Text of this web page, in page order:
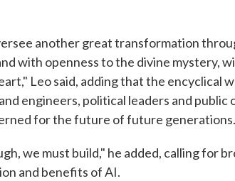
another great transformation
with openness to the divine mystery,
Leo said, adding that the encyclical
engineers, political leaders and public
for the future of future generations.
we must build," he added, calling for
and benefits of AI.